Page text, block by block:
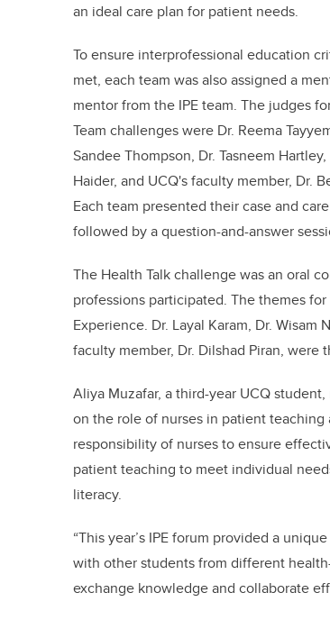
an ideal care plan for patient needs.
To ensure interprofessional education
met, each team was also assigned a
mentor from the IPE team. The judges
Team challenges were Dr. Reema
Sandee Thompson, Dr. Tasneem Hartley,
Haider, and UCQ's faculty member, Dr.
Each team presented their case and
followed by a question-and-answer
The Health Talk challenge was an oral
professions participated. The themes
Experience. Dr. Layal Karam, Dr. Wisam
faculty member, Dr. Dilshad Piran,
Aliya Muzafar, a third-year UCQ
on the role of nurses in patient
responsibility of nurses to ensure
patient teaching to meet individual
literacy.
“This year’s IPE forum provided a
with other students from different
exchange knowledge and collaborate